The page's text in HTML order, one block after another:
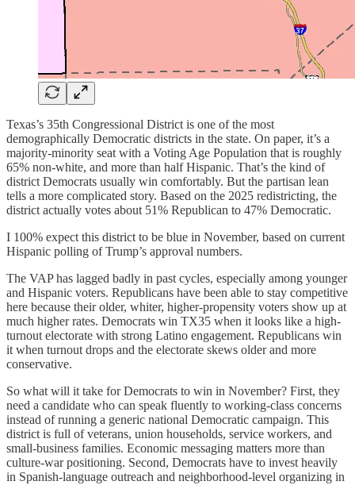
Texas’s 35th Congressional District is one of the most
demographically Democratic districts in the state. On paper, it’s a
majority-minority seat with a Voting Age Population that is roughly
65% non-white, and more than half Hispanic. That’s the kind of
district Democrats usually win comfortably. But the partisan lean
tells a more complicated story. Based on the 2025 redistricting, the
district actually votes about 51% Republican to 47% Democratic.
I 100% expect this district to be blue in November, based on current
Hispanic polling of Trump’s approval numbers.
The VAP has lagged badly in past cycles, especially among younger
and Hispanic voters. Republicans have been able to stay competitive
here because their older, whiter, higher-propensity voters show up at
much higher rates. Democrats win TX35 when it looks like a high-
turnout electorate with strong Latino engagement. Republicans win
it when turnout drops and the electorate skews older and more
conservative.
So what will it take for Democrats to win in November? First, they
need a candidate who can speak fluently to working-class concerns
instead of running a generic national Democratic campaign. This
district is full of veterans, union households, service workers, and
small-business families. Economic messaging matters more than
culture-war positioning. Second, Democrats have to invest heavily
in Spanish-language outreach and neighborhood-level organizing in